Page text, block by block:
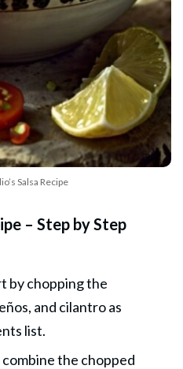
Salsa Recipe
– Step by Step
by chopping the
and cilantro as
list.
combine the chopped